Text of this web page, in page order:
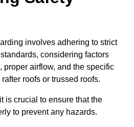
involves adhering to strict
considering factors
proper airflow, and the specific
roofs or trussed roofs.
is crucial to ensure that the
to prevent any hazards.